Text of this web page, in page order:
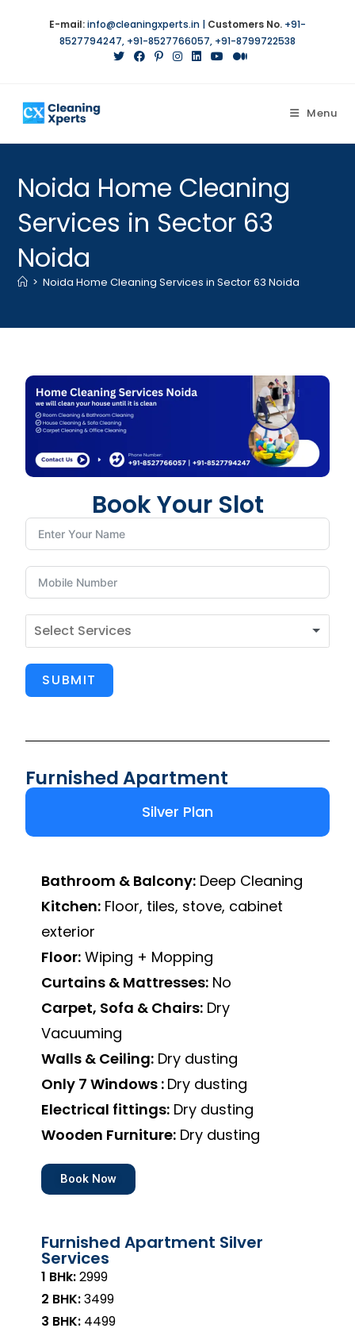
E-mail:info@cleaningxperts.in | Customers No. +91-
8527794247, +91-8527766057, +91-8799722538
Menu
Noida Home Cleaning
Services in Sector 63
Noida
> Noida Home Cleaning Services in Sector 63 Noida
Book Your Slot
SUBMIT
Furnished Apartment
Silver Plan
Bathroom & Balcony: Deep Cleaning
Kitchen: Floor, tiles, stove, cabinet
exterior
Floor: Wiping + Mopping
Curtains & Mattresses: No
Carpet, Sofa & Chairs: Dry
Vacuuming
Walls & Ceiling: Dry dusting
Only 7 Windows : Dry dusting
Electrical fittings: Dry dusting
Wooden Furniture: Dry dusting
Book Now
Furnished Apartment Silver
Services
1 BHk:₹2999
2 BHK:₹3499
3 BHK: ₹4499